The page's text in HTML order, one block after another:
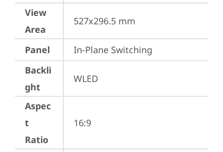
View
Area
527x296.5 mm
Panel
In-Plane Switching
Backli
ght
WLED
Aspec
t
Ratio
16:9